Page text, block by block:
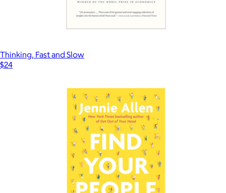
Thinking, Fast and Slow
$24